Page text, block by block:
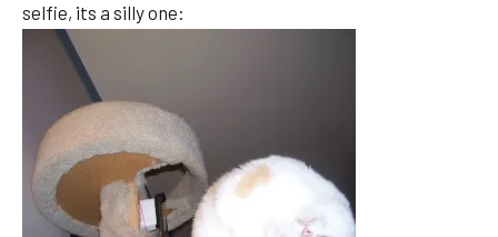
selfie, its a silly one: